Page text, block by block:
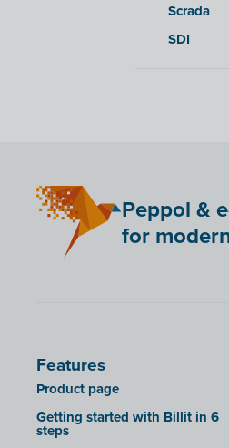
Scrada
SDI
Peppol &
for
Features
Product page
Getting started with Billit in 6
steps